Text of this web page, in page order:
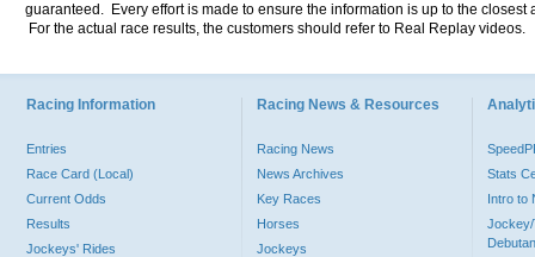
guaranteed. Every effort is made to ensure the information is up to the
For the actual race results, the customers should refer to Real Replay videos.
Racing Information
Entries
Race Card (Local)
Current Odds
Results
Jockeys' Rides
Racing News & Resources
Racing News
News Archives
Key Races
Horses
Jockeys
Stats
Intro to
Jockey/